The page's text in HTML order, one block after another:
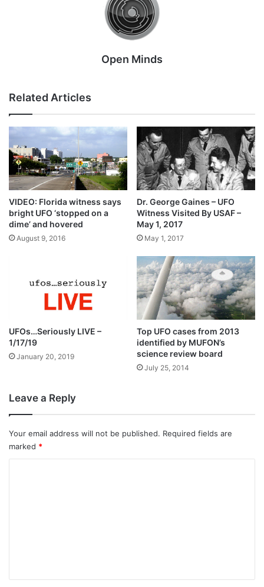
Open Minds
Related Articles
VIDEO: Florida witness says
bright UFO ‘stopped on a
dime’ and hovered
August 9, 2016
Dr. George Gaines – UFO
Witness Visited By USAF –
May 1, 2017
May 1, 2017
UFOs…Seriously LIVE –
1/17/19
January 20, 2019
Top UFO cases from 2013
identified by MUFON’s
science review board
July 25, 2014
Leave a Reply
Your email address will not be published. Required fields are
marked *